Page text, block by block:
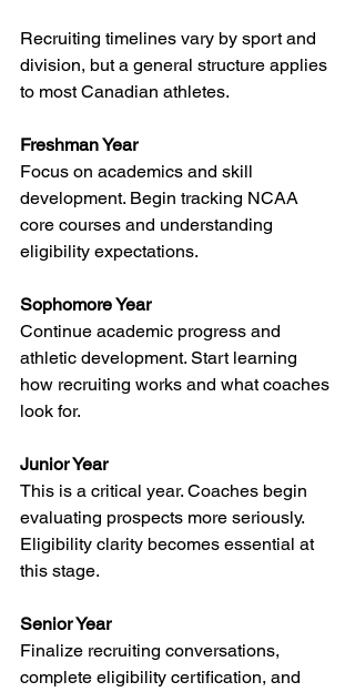
Recruiting timelines vary by sport and
division, but a general structure applies
to most Canadian athletes.
Freshman Year
Focus on academics and skill
development. Begin tracking NCAA
core courses and understanding
eligibility expectations.
Sophomore Year
Continue academic progress and
athletic development. Start learning
how recruiting works and what coaches
look for.
Junior Year
This is a critical year. Coaches begin
evaluating prospects more seriously.
Eligibility clarity becomes essential at
this stage.
Senior Year
Finalize recruiting conversations,
complete eligibility certification, and